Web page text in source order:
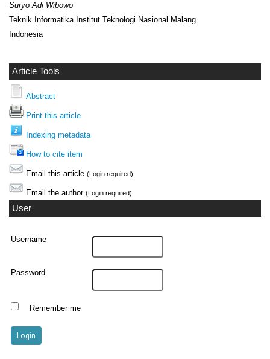
Suryo Adi Wibowo
Teknik Informatika Institut Teknologi Nasional Malang
Indonesia
Article Tools
Abstract
Print this article
Indexing metadata
How to cite item
Email this article (Login required)
Email the author (Login required)
User
Username
Password
Remember me